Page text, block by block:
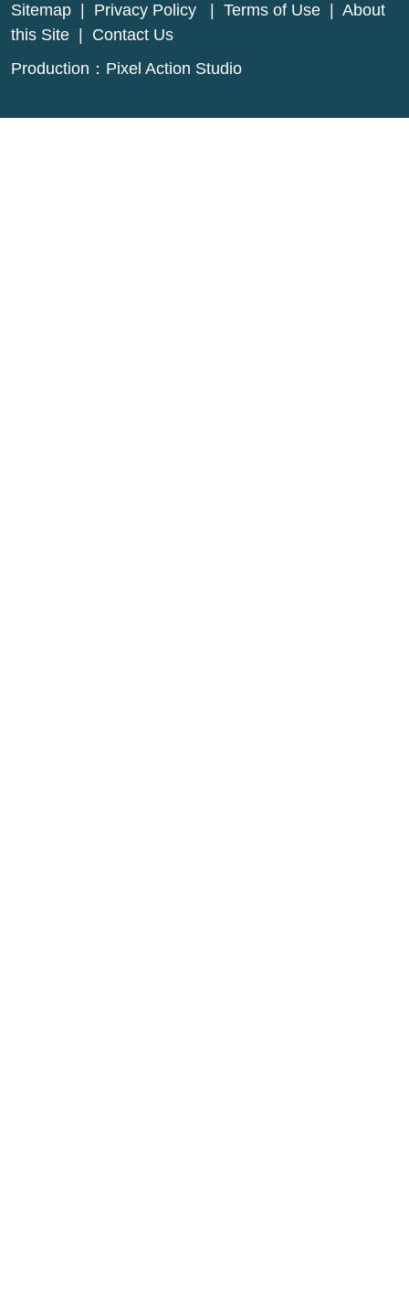
Sitemap
Privacy Policy Terms of Use
About
this Site
Contact Us
Production： Pixel Action Studio